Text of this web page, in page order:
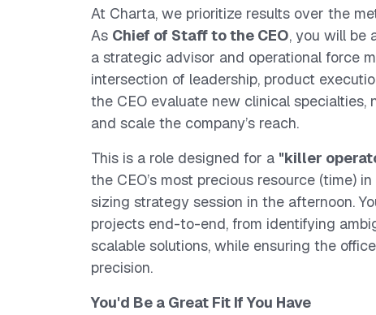
At Charta, we prioritize results over the
As Chief of Staff to the CEO, you will be
a strategic advisor and operational force
intersection of leadership, product
the CEO evaluate new clinical specialties,
and scale the company’s reach.
This is a role designed for a "killer
the CEO’s most precious resource (time)
sizing strategy session in the afternoon.
projects end-to-end, from identifying
scalable solutions, while ensuring the
precision.
You'd Be a Great Fit If You Have